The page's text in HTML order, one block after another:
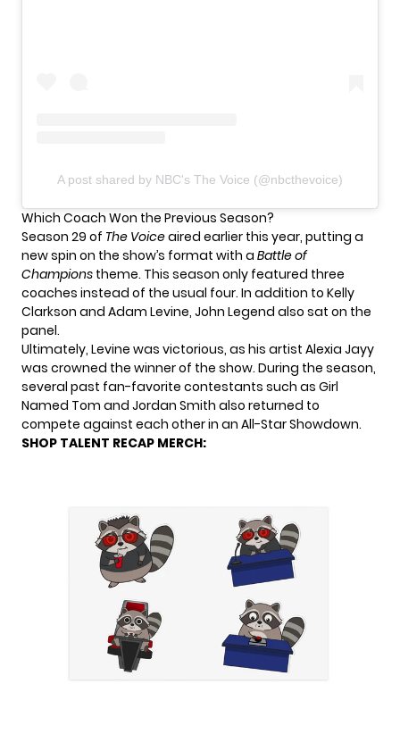
A post shared by NBC's The Voice (@nbcthevoice)
Which Coach Won the Previous Season?
Season 29 of The Voiceaired earlier this year, putting a
new spin on the show’s format with a Battle of
Champions theme. This season only featured three
coaches instead of the usual four. In addition to Kelly
Clarkson and Adam Levine, John Legend also sat on the
panel.
Ultimately, Levine was victorious, as his artist Alexia Jayy
was crowned the winner of the show. During the season,
several past fan-favorite contestants such as Girl
Named Tom and Jordan Smith also returned to
compete against each other in an All-Star Showdown.
SHOP TALENT RECAP MERCH: